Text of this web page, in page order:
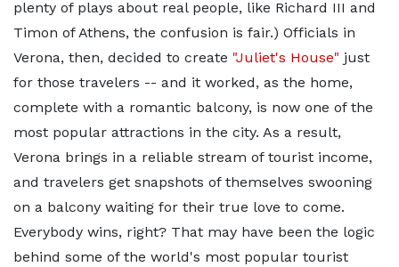
plenty of plays about real people, like Richard III and
Timon of Athens, the confusion is fair.) Officials in
Verona, then, decided to create "Juliet's House" just
for those travelers -- and it worked, as the home,
complete with a romantic balcony, is now one of the
most popular attractions in the city. As a result,
Verona brings in a reliable stream of tourist income,
and travelers get snapshots of themselves swooning
on a balcony waiting for their true love to come.
Everybody wins, right? That may have been the logic
behind some of the world's most popular tourist